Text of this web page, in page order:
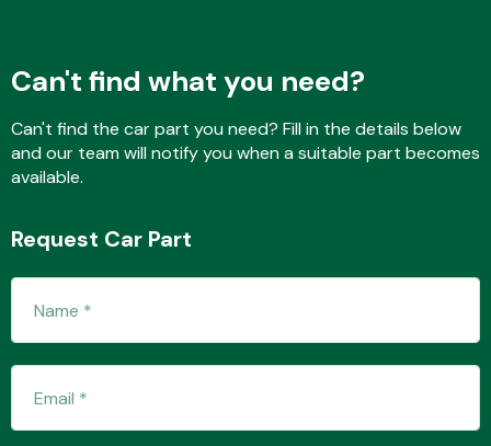
Fuel System
Steering
Can't find what you need?
Can't find the car part you need? Fill in the details below
and our team will notify you when a suitable part becomes
available.
Request Car Part